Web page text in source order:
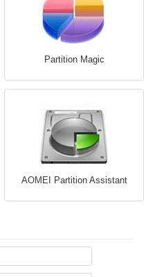
Partition Magic
AOMEI Partition Assistant